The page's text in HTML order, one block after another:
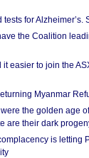
for Alzheimer’s.
the Coalition
easier to join the
Myanmar
the golden age
are their dark
is letting